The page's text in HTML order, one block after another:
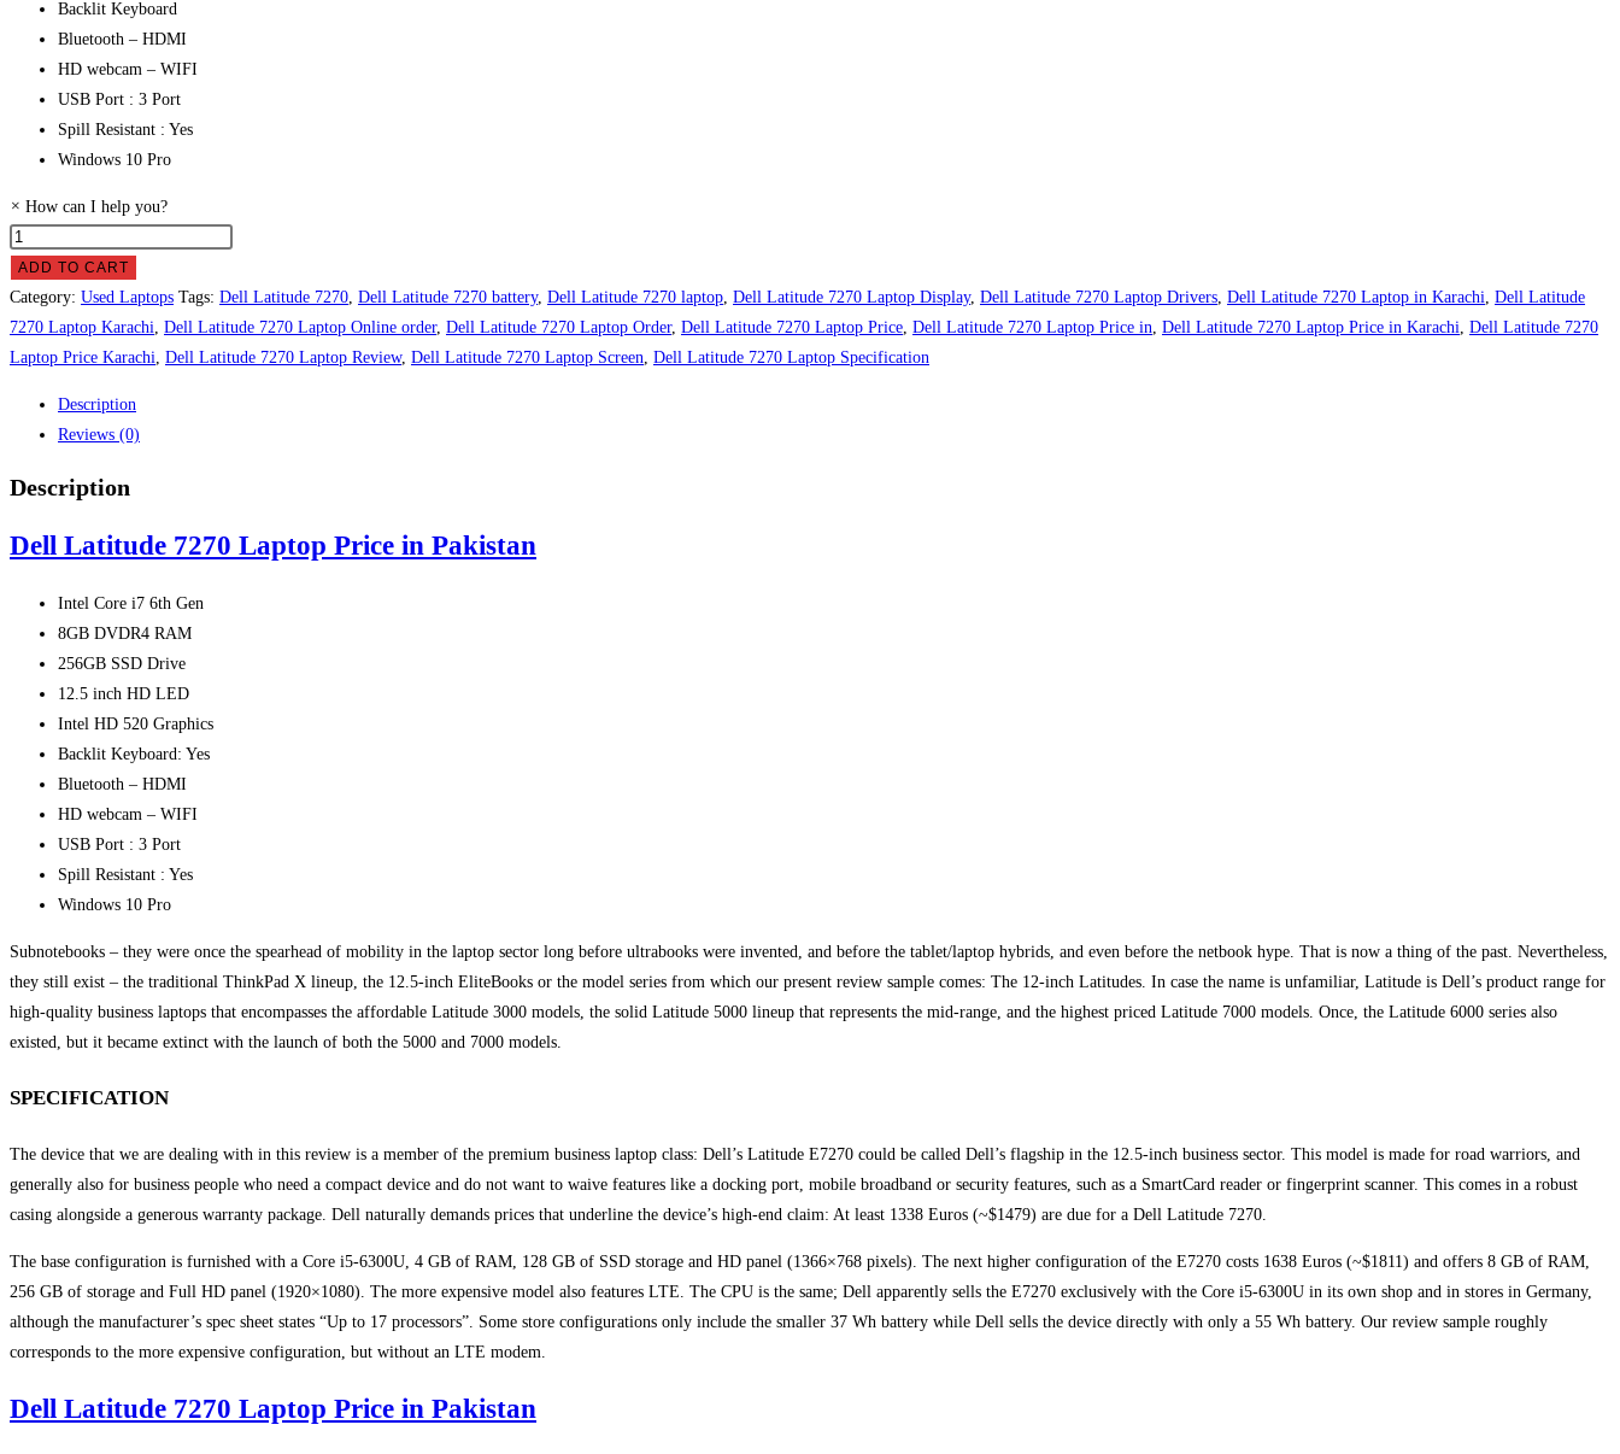
Backlit Keyboard
Bluetooth – HDMI
HD webcam – WIFI
USB Port : 3 Port
Spill Resistant : Yes
Windows 10 Pro
× How can I help you?
ADD TO CART
Category: Used Laptops Tags: Dell Latitude 7270 Dell Latitude 7270 battery, Dell Latitude 7270 laptop Dell Latitude 7270 Laptop Display, Dell Latitude 7270 Laptop Drivers Dell Latitude 7270 Laptop in Karachi Dell Latitude
7270 Laptop Karachi Dell Latitude 7270 Laptop Online order, Dell Latitude 7270 Laptop Order, Dell Latitude 7270 Laptop Price Dell Latitude 7270 Laptop Price in Dell Latitude 7270 Laptop Price in Karachi Dell Latitude 7270
Laptop Price Karachi Dell Latitude 7270 Laptop Review, Dell Latitude 7270 Laptop Screen Dell Latitude 7270 Laptop Specification
Description
Reviews (0)
Description
Dell Latitude 7270 Laptop Price in Pakistan
Intel Core i7 6th Gen
8GB DVDR4 RAM
256GB SSD Drive
12.5 inch HD LED
Intel HD 520 Graphics
Backlit Keyboard: Yes
Bluetooth – HDMI
HD webcam – WIFI
USB Port : 3 Port
Spill Resistant : Yes
Windows 10 Pro
Subnotebooks – they were once the spearhead of mobility in the laptop sector long before ultrabooks were invented, and before the tablet/laptop hybrids, and even before the netbook hype. That is now a thing of the past. Nevertheless,
they still exist – the traditional ThinkPad X lineup, the 12.5-inch EliteBooks or the model series from which our present review sample comes: The 12-inch Latitudes. In case the name is unfamiliar, Latitude is Dell’s product range for
high-quality business laptops that encompasses the affordable Latitude 3000 models, the solid Latitude 5000 lineup that represents the mid-range, and the highest priced Latitude 7000 models. Once, the Latitude 6000 series also
existed, but it became extinct with the launch of both the 5000 and 7000 models.
SPECIFICATION
The device that we are dealing with in this review is a member of the premium business laptop class: Dell’s Latitude E7270 could be called Dell’s flagship in the 12.5-inch business sector. This model is made for road warriors, and
generally also for business people who need a compact device and do not want to waive features like a docking port, mobile broadband or security features, such as a SmartCard reader or fingerprint scanner. This comes in a robust
casing alongside a generous warranty package. Dell naturally demands prices that underline the device’s high-end claim: At least 1338 Euros (~$1479) are due for a Dell Latitude 7270.
The base configuration is furnished with a Core i5-6300U, 4 GB of RAM, 128 GB of SSD storage and HD panel (1366×768 pixels). The next higher configuration of the E7270 costs 1638 Euros (~$1811) and offers 8 GB of RAM,
256 GB of storage and Full HD panel (1920×1080). The more expensive model also features LTE. The CPU is the same; Dell apparently sells the E7270 exclusively with the Core i5-6300U in its own shop and in stores in Germany,
although the manufacturer’s spec sheet states “Up to 17 processors”. Some store configurations only include the smaller 37 Wh battery while Dell sells the device directly with only a 55 Wh battery. Our review sample roughly
corresponds to the more expensive configuration, but without an LTE modem.
Dell Latitude 7270 Laptop Price in Pakistan